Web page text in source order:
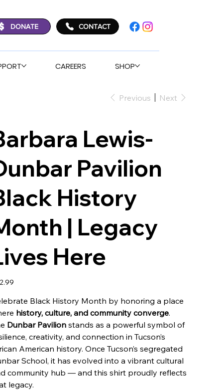
DONATE CONTACT
CAREERS SHOP
Previous Next
Lewis-
Pavilion
History
| Legacy
Here
Black History Month by honoring a place
history, culture, and community converge.
Dunbar Pavilionstands as a powerful symbol of
creativity, and connection in Tucson’s
American history. Once Tucson’s segregated
School, it has evolved into a vibrant cultural
community hub — and this shirt proudly reflects
legacy.